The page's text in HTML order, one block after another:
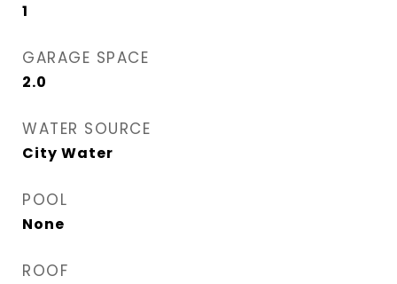
1
GARAGE SPACE
2.0
WATER SOURCE
City Water
POOL
None
ROOF